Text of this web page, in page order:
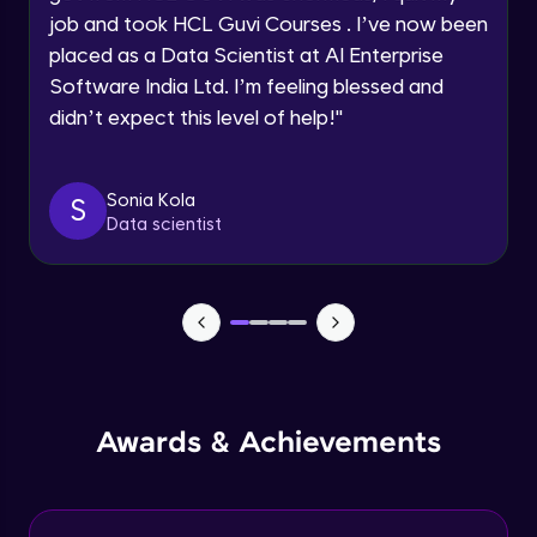
Request a Call Back
By registering, I agree to be contacted via phone, SMS, or
email for offers & products, even if I am on a DNC/NDNC
job and took HCL Guvi Courses . I’ve now been
placed as a Data Scientist at AI Enterprise
Software India Ltd. I’m feeling blessed and
didn’t expect this level of help!"
S
Sonia Kola
Data scientist
Awards & Achievements
Advanced Module
Assembly Patterns, Mirror and Exploded
Assingment 3- Part Modelling and
Surface Modelling- Extrude, Revolve,
Surface Modelling- Boundary Surface,
Filled Surface, Planar Surface, Offset